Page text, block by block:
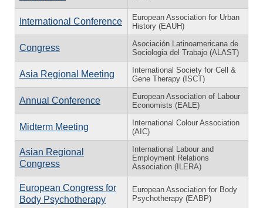
International Conference
European Association for Urban
History (EAUH)
Congress
Asociación Latinoamericana de
Sociologia del Trabajo (ALAST)
Asia Regional Meeting
International Society for Cell &
Gene Therapy (ISCT)
Annual Conference
European Association of Labour
Economists (EALE)
Midterm Meeting
International Colour Association
(AIC)
Asian Regional
Congress
International Labour and
Employment Relations
Association (ILERA)
European Congress for
Body Psychotherapy
European Association for Body
Psychotherapy (EABP)